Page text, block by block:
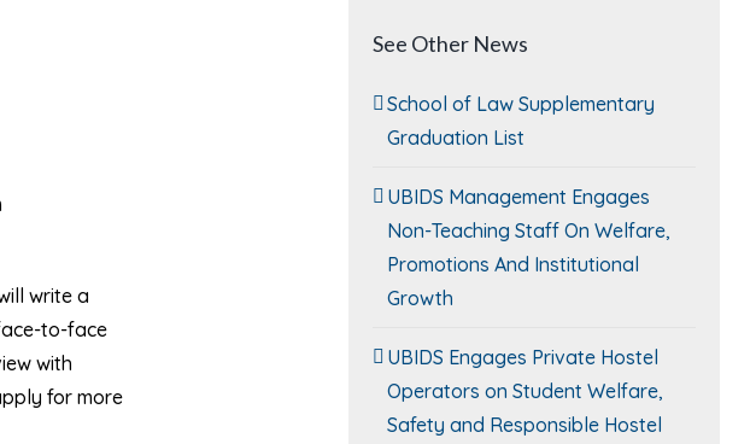
write a
to-face
with
for more
See Other News
School of Law Supplementary
Graduation List
UBIDS Management Engages
Non-Teaching Staff On Welfare,
Promotions And Institutional
Growth
UBIDS Engages Private Hostel
Operators on Student Welfare,
Safety and Responsible Hostel